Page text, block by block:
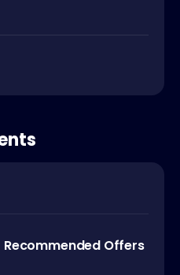
Recommended Offers